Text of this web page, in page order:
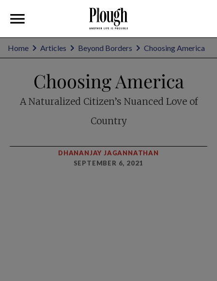
Home Articles Beyond Borders Choosing America
Choosing America
A Naturalized Citizen’s Nuanced Love of
Country
DHANANJAY JAGANNATHAN
SEPTEMBER 6, 2021